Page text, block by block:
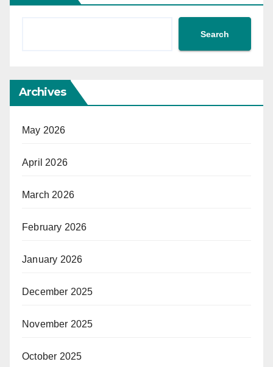
Search
Archives
May 2026
April 2026
March 2026
February 2026
January 2026
December 2025
November 2025
October 2025